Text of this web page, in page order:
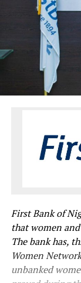
First Bank of
that women
The bank has,
Women
unbanked